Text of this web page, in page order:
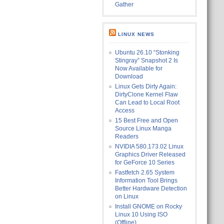
Gather
LINUX NEWS
Ubuntu 26.10 “Stonking
Stingray” Snapshot 2 Is
Now Available for
Download
Linux Gets Dirty Again:
DirtyClone Kernel Flaw
Can Lead to Local Root
Access
15 Best Free and Open
Source Linux Manga
Readers
NVIDIA 580.173.02 Linux
Graphics Driver Released
for GeForce 10 Series
Fastfetch 2.65 System
Information Tool Brings
Better Hardware Detection
on Linux
Install GNOME on Rocky
Linux 10 Using ISO
(Offline)